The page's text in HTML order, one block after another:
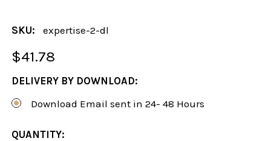
SKU: expertise-2-dl
$41.78
DELIVERY BY DOWNLOAD:
Download Email sent in 24- 48 Hours
CURRENT
QUANTITY: